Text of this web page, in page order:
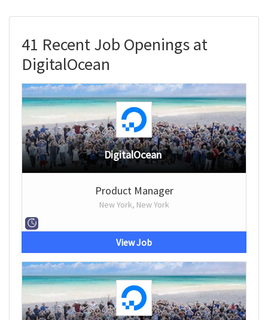
41 Recent Job Openings at
DigitalOcean
DigitalOcean
Product Manager
New York, New York
View Job